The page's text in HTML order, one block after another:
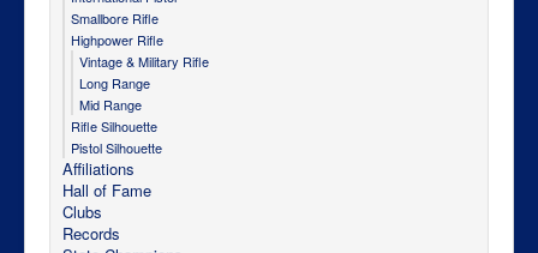
Smallbore Rifle
Highpower Rifle
Vintage & Military Rifle
Long Range
Mid Range
Rifle Silhouette
Pistol Silhouette
Affiliations
Hall of Fame
Clubs
Records